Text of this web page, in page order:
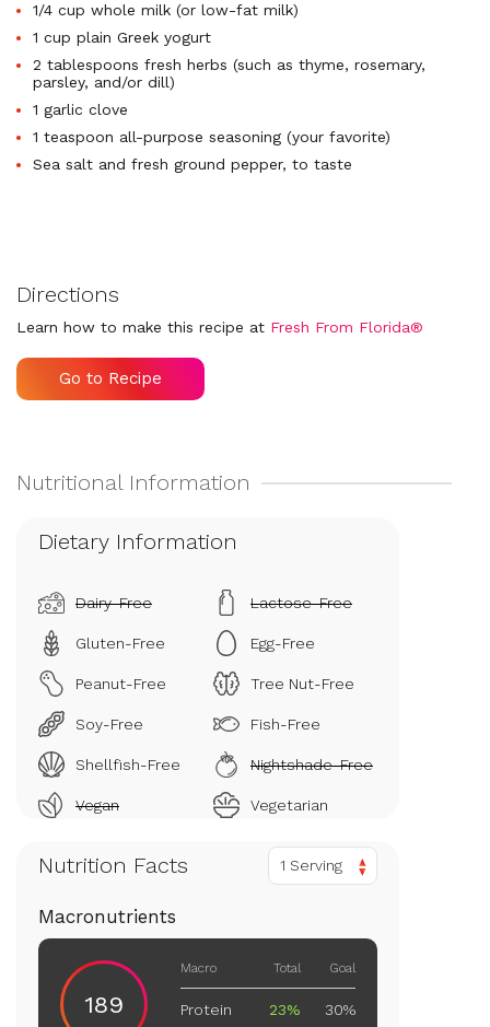
1/4 cup whole milk (or low-fat milk)
1 cup plain Greek yogurt
2 tablespoons fresh herbs (such as thyme, rosemary,
parsley, and/or dill)
1 garlic clove
1 teaspoon all-purpose seasoning (your favorite)
Sea salt and fresh ground pepper, to taste
Directions
Learn how to make this recipe at Fresh From Florida®
Go to Recipe
Dietary Information
Dairy-Free Lactose-Free
Gluten-Free Egg-Free
Peanut-Free Tree Nut-Free
Soy-Free Fish-Free
Shellfish-Free Nightshade-Free
Vegan Vegetarian
Nutrition Facts 1 Serving
Macronutrients
189
Macro Total Goal
Protein 23%
30%